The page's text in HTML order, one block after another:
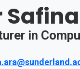
in